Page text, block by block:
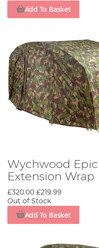
Add To Basket
Wychwood
Extension Wrap
£320.00 £219.99
Out of Stock
Add To Basket